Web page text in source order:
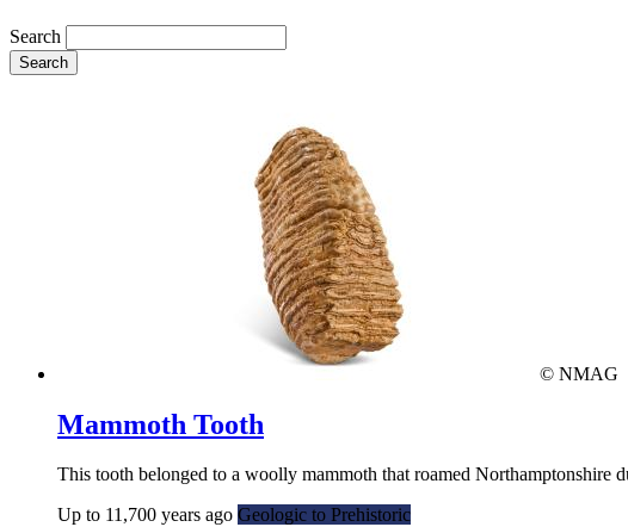
Search
Search
© NMAG
Mammoth Tooth
This tooth belonged to a woolly mammoth that roamed Northamptonshire
Up to 11,700 years ago Geologic to Prehistoric